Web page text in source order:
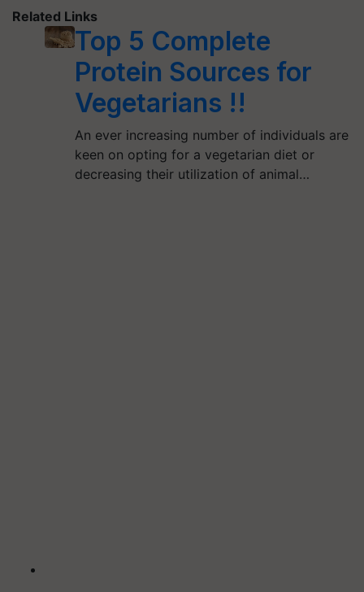
Related Links
Top 5 Complete
Protein Sources for
Vegetarians !!
An ever increasing number of individuals are
keen on opting for a vegetarian diet or
decreasing their utilization of animal…